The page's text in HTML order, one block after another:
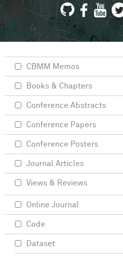
CBMM Memos
Books & Chapters
Conference Abstracts
Conference Papers
Conference Posters
Journal Articles
Views & Reviews
Online Journal
Code
Dataset